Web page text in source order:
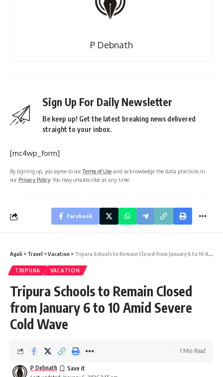
P Debnath
Sign Up For Daily Newsletter
Be keep up! Get the latest breaking news delivered
straight to your inbox.
[mc4wp_form]
By signing up, you agree to ourTerms of Use and acknowledge the data practices in
our Privacy Policy. You may unsubscribe at any time.
Facebook
Aguli > Travel >Vacation > Tripura Schools to Remain Closed from January 6 to 10 Amid Severe Cold Wave
TRIPURA VACATION
Tripura Schools to Remain Closed
from January 6 to 10 Amid Severe
Cold Wave
P Debnath
1 Min Read